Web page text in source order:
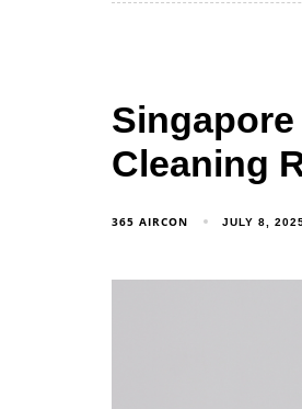
Cleaning
365 AIRCON JULY 8,